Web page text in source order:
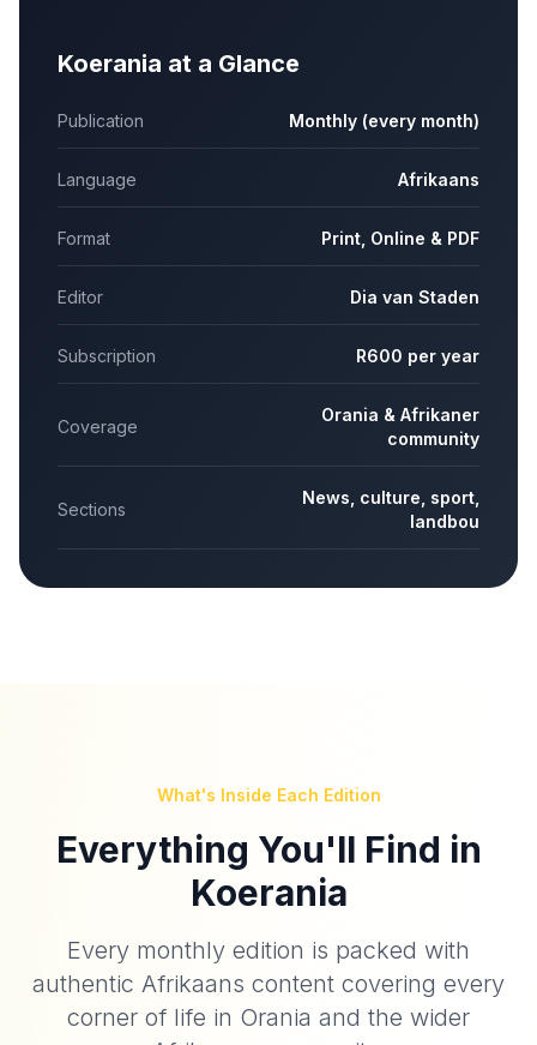
Koerania at a Glance
Publication Monthly (every month)
Language Afrikaans
Format Print, Online & PDF
Editor Dia van Staden
Subscription R600 per year
Coverage
Orania & Afrikaner
community
Sections
News, culture, sport,
landbou
What's Inside Each Edition
Everything You'll Find in
Koerania
Every monthly edition is packed with
authentic Afrikaans content covering every
corner of life in Orania and the wider